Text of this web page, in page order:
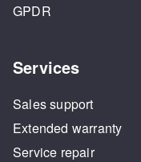
GPDR
Services
Sales support
Extended warranty
Service repair